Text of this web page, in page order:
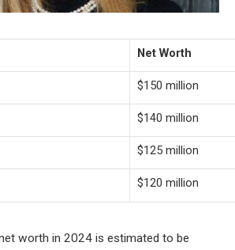
Net Worth
$150 million
$140 million
$125 million
$120 million
worth in 2024 is estimated to be